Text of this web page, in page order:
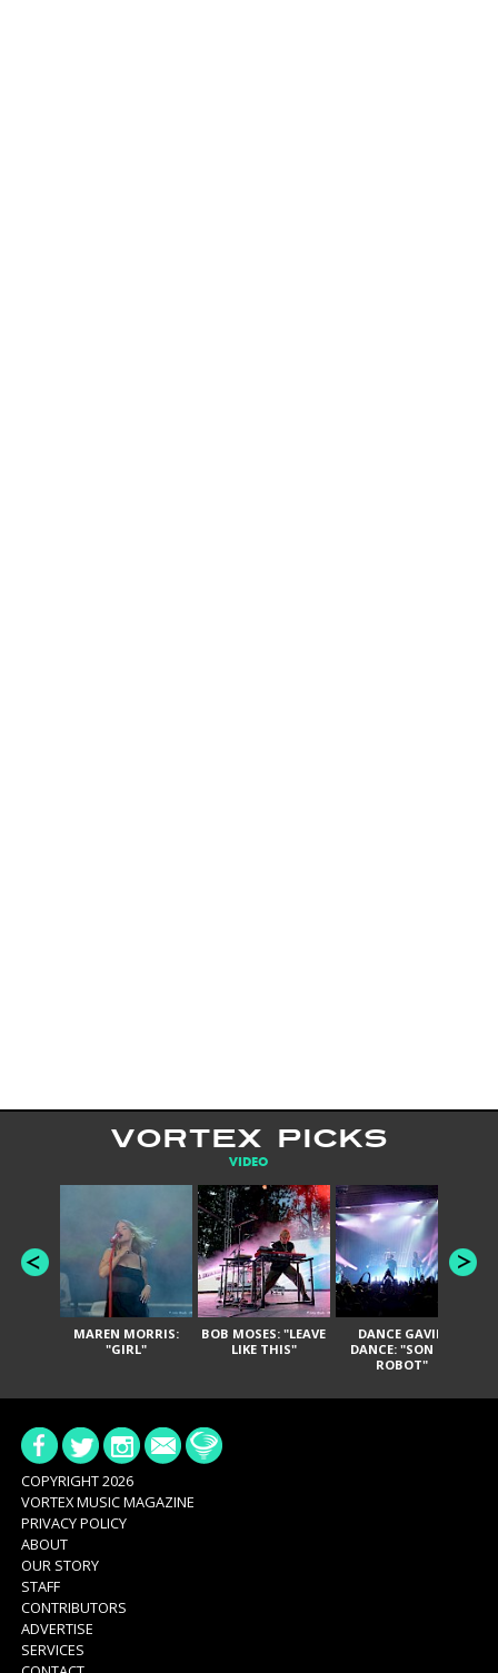
VORTEX PICKS
VIDEO
MAREN MORRIS:
"GIRL"
BOB MOSES: "LEAVE
LIKE THIS"
DANCE GAVIN
DANCE: "SON OF
ROBOT"
COPYRIGHT 2026
VORTEX MUSIC MAGAZINE
PRIVACY POLICY
ABOUT
OUR STORY
STAFF
CONTRIBUTORS
ADVERTISE
SERVICES